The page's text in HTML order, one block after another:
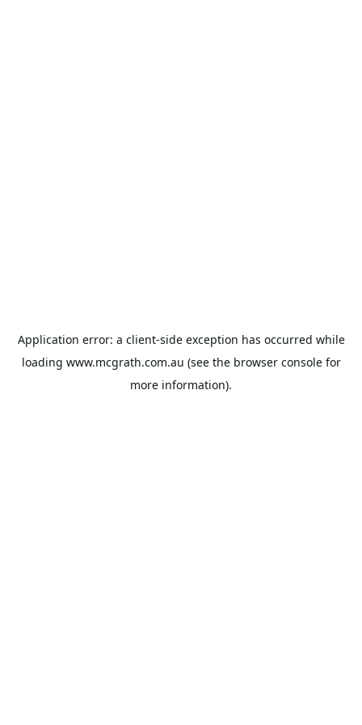
Application error: a client-side exception has occurred while
loading www.mcgrath.com.au (see the browser consolefor
more information).